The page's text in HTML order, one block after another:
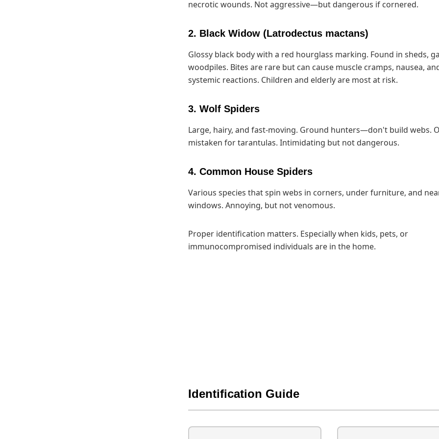
necrotic wounds. Not aggressive—but dangerous if cornered.
2. Black Widow (Latrodectus mactans)
Glossy black body with a red hourglass marking. Found in sheds,
woodpiles. Bites are rare but can cause muscle cramps, nausea,
systemic reactions. Children and elderly are most at risk.
3. Wolf Spiders
Large, hairy, and fast-moving. Ground hunters—don't build webs.
mistaken for tarantulas. Intimidating but not dangerous.
4. Common House Spiders
Various species that spin webs in corners, under furniture, and
windows. Annoying, but not venomous.
Proper identification matters. Especially when kids, pets, or
immunocompromised individuals are in the home.
Identification Guide